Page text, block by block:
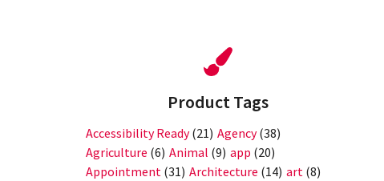
Product Tags
Accessibility Ready(21) Agency(38)
Agriculture (6) Animal (9) app (20)
Appointment (31) Architecture (14) art (8)